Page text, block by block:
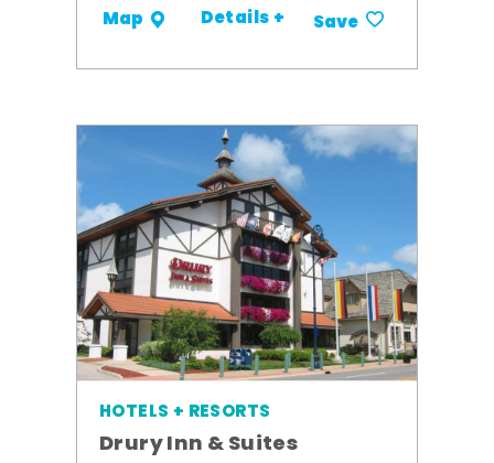
Map Details + Save
HOTELS + RESORTS
Drury Inn & Suites